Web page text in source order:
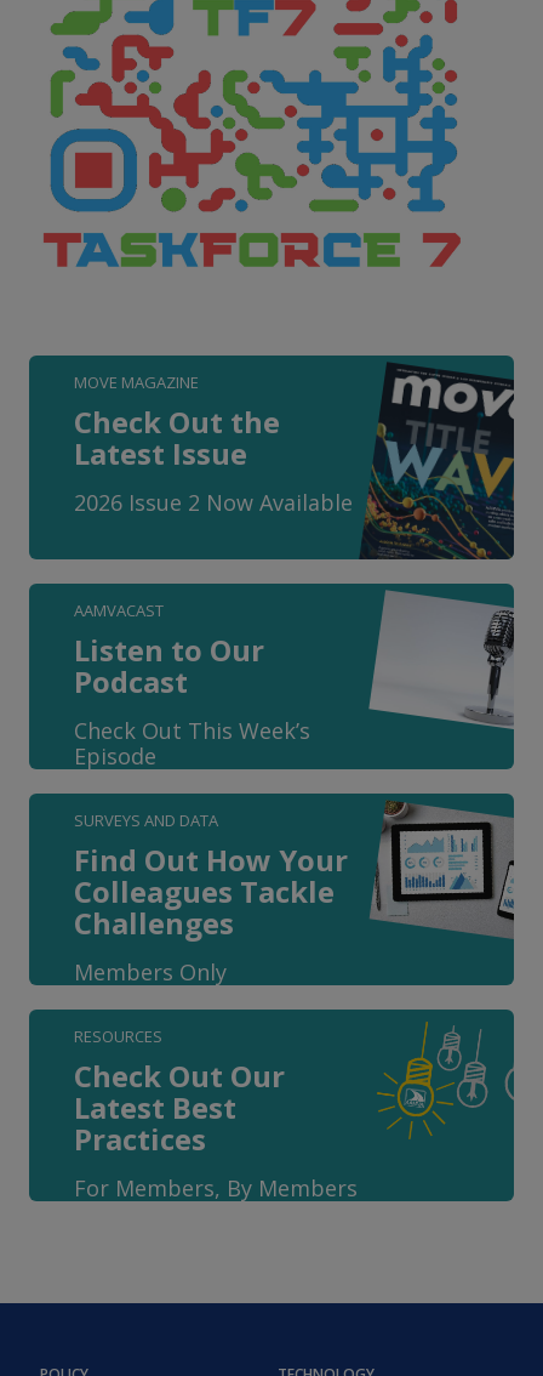
MOVE MAGAZINE
Check Out the
Latest Issue
2026 Issue 2 Now Available
AAMVACAST
Listen to Our
Podcast
Check Out This Week’s
Episode
SURVEYS AND DATA
Find Out How Your
Colleagues Tackle
Challenges
Members Only
RESOURCES
Check Out Our
Latest Best
Practices
For Members, By Members